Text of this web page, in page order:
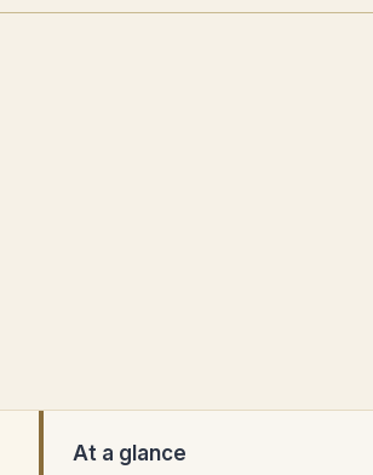
At a glance